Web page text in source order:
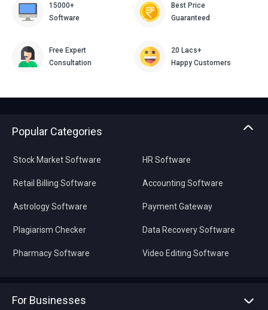
15000+
Software
Best Price
Guaranteed
Free Expert
Consultation
20 Lacs+
Happy Customers
Popular Categories
Stock Market Software
Retail Billing Software
Astrology Software
Plagiarism Checker
Pharmacy Software
HR Software
Accounting Software
Payment Gateway
Data Recovery Software
Video Editing Software
For Businesses